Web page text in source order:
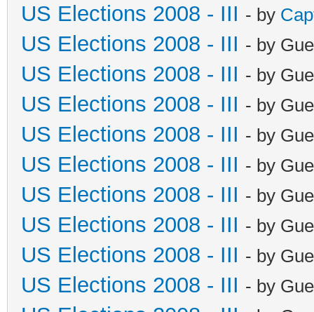
US Elections 2008 - III - by
US Elections 2008 - III - by
US Elections 2008 - III - by
US Elections 2008 - III - by
US Elections 2008 - III - by
US Elections 2008 - III - by
US Elections 2008 - III - by
US Elections 2008 - III - by
US Elections 2008 - III - by
US Elections 2008 - III - by